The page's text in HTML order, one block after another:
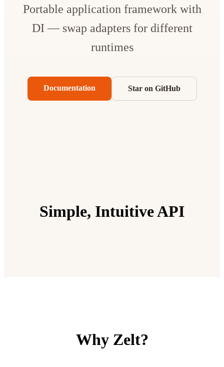
Portable application framework with
DI — swap adapters for different
runtimes
Documentation Star on GitHub
Simple, Intuitive API
Why Zelt?